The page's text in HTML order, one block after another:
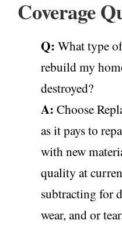
Coverage
Q: What type
rebuild my
destroyed?
A: Choose
as it pays to
with new
quality at
subtracting for
wear, and or